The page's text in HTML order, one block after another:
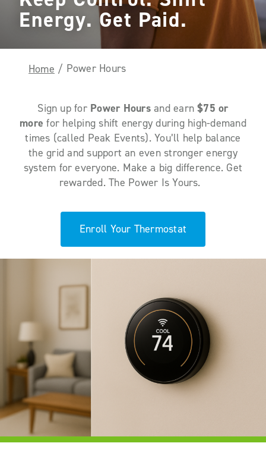
Energy. Get Paid.
Home / Power Hours
Sign up for Power Hours and earn$75 or
more for helping shift energyduring high-demand
times (called Peak Events).You’ll help balance
the grid and support an even stronger energy
system for everyone. Makea big difference. Get
rewarded.The Power Is Yours.
Enroll Your Thermostat